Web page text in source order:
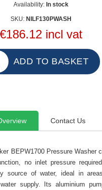
Availability: In stock
SKU: NILF130PWASH
€186.12 incl vat
Contact Us
BEPW1700 Pressure Washer
no inlet pressure
source of water, ideal in
supply. Its aluminium